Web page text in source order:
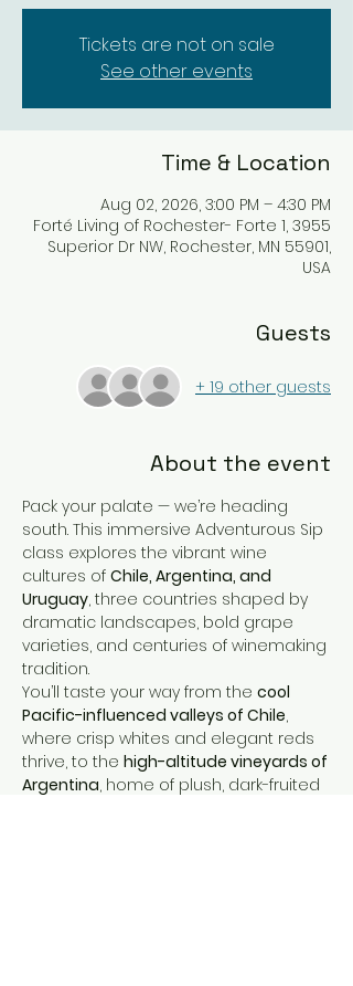
Tickets are not on sale
See other events
Time & Location
Aug 02, 2026, 3:00 PM – 4:30 PM
Forté Living of Rochester- Forte 1, 3955
Superior Dr NW, Rochester, MN 55901,
USA
Guests
+ 19 other guests
About the event
Pack your palate — we’re heading
south. This immersive Adventurous Sip
class explores the vibrant wine
cultures of Chile, Argentina, and
Uruguay, three countries shaped by
dramatic landscapes, bold grape
varieties, and centuries of winemaking
tradition.
You’ll taste your way from the cool
Pacific-influenced valleys of Chile,
where crisp whites and elegant reds
thrive, to the high-altitude vineyards of
Argentina, home of plush, dark-fruited